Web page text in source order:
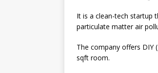
It is a clean-tech startup
particulate matter air
The company offers DIY
sqft room.